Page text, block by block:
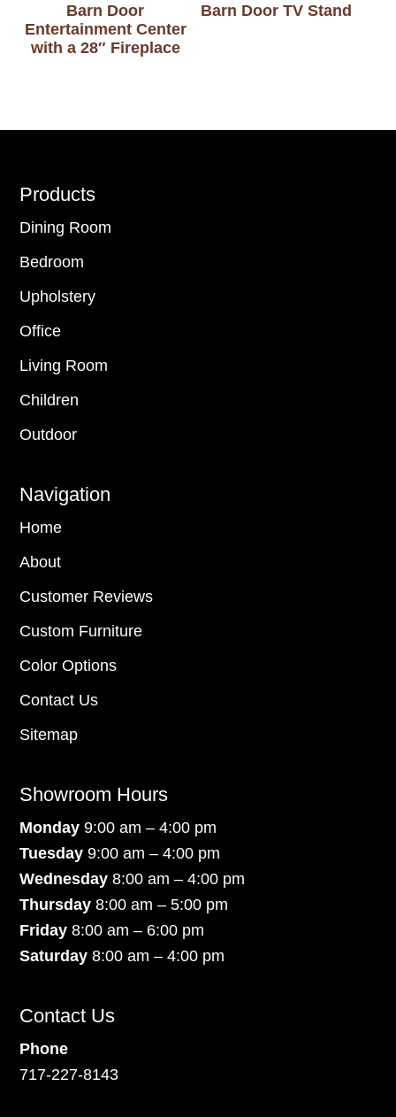
Barn Door
Entertainment Center
with a 28″ Fireplace
Barn Door TV Stand
Footer
Products
Dining Room
Bedroom
Upholstery
Office
Living Room
Children
Outdoor
Navigation
Home
About
Customer Reviews
Custom Furniture
Color Options
Contact Us
Sitemap
Showroom Hours
Monday9:00 am – 4:00 pm
Tuesday 9:00 am – 4:00 pm
Wednesday 8:00 am – 4:00 pm
Thursday 8:00 am – 5:00 pm
Friday 8:00 am – 6:00 pm
Saturday8:00 am – 4:00 pm
Contact Us
Phone
717-227-8143